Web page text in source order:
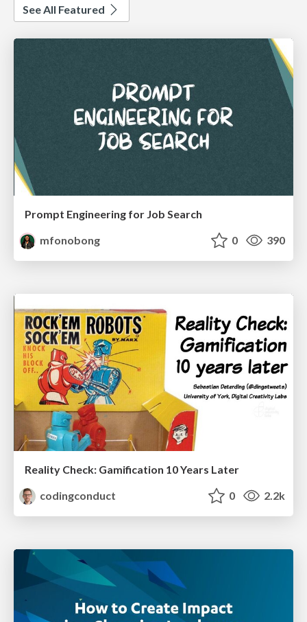
See All Featured
Prompt Engineering for Job Search
mfonobong
0 390
Reality Check: Gamification 10 Years Later
codingconduct
0 2.2k